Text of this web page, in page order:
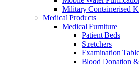
Military Containerised
Medical Products
Medical Furniture
Patient Beds
Stretchers
Examination
Blood Donation